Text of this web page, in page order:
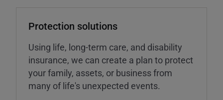
Protection solutions
Using life, long-term care, and disability
insurance, we can create a plan to protect
your family, assets, or business from
many of life's unexpected events.